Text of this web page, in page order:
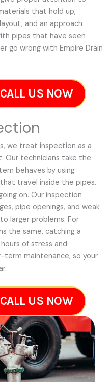
that hold up,
and an approach
pipes that have seen
go wrong with Empire Drain
US NOW
we treat inspection as a
Our technicians take the
behaves by using
travel inside the pipes.
on. Our inspection
pipe openings, and weak
larger problems. For
the same, catching a
of stress and
term maintenance, so your
US NOW